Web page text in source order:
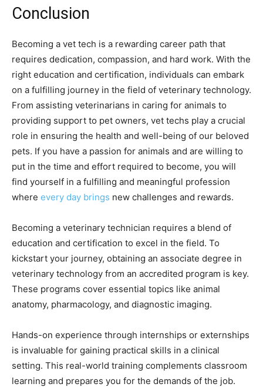
Conclusion
Becoming a vet tech is a rewarding career path that
requires dedication, compassion, and hard work. With the
right education and certification, individuals can embark
on a fulfilling journey in the field of veterinary technology.
From assisting veterinarians in caring for animals to
providing support to pet owners, vet techs play a crucial
role in ensuring the health and well-being of our beloved
pets. If you have a passion for animals and are willing to
put in the time and effort required to become, you will
find yourself in a fulfilling and meaningful profession
where every day brings new challenges and rewards.
Becoming a veterinary technician requires a blend of
education and certification to excel in the field. To
kickstart your journey, obtaining an associate degree in
veterinary technology from an accredited program is key.
These programs cover essential topics like animal
anatomy, pharmacology, and diagnostic imaging.
Hands-on experience through internships or externships
is invaluable for gaining practical skills in a clinical
setting. This real-world training complements classroom
learning and prepares you for the demands of the job.